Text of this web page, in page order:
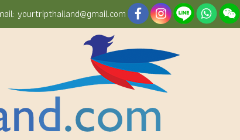
yourtripthailand@gmail.com